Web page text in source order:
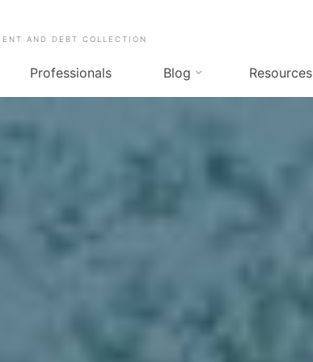
AND DEBT COLLECTION
Professionals Blog Resources